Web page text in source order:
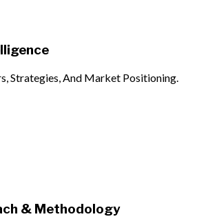
Strategies, And Market Positioning.
& Methodology